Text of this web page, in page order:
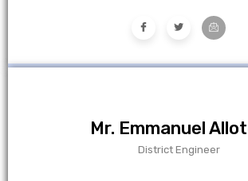
Mr. Emmanuel
District Engineer